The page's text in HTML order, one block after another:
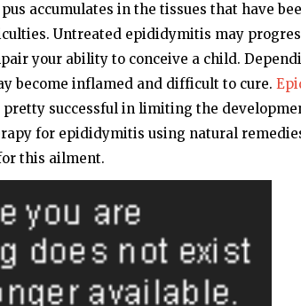
accumulates in the tissues that have
Untreated epididymitis may
your ability to conceive a child.
become inflamed and difficult to cure.
pretty successful in limiting the
for epididymitis using natural
this ailment.